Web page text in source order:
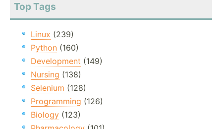
Top Tags
Linux (239)
Python (160)
Development (149)
Nursing (138)
Selenium (128)
Programming (126)
Biology (123)